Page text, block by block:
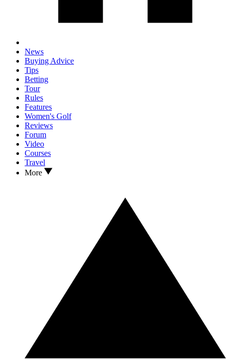
News
Buying Advice
Tips
Betting
Tour
Rules
Features
Women's Golf
Reviews
Forum
Video
Courses
Travel
More